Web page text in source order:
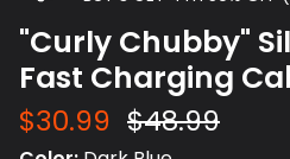
"Curly Chubby"
Fast Charging
$30.99 $48.99
Color Dark Blue